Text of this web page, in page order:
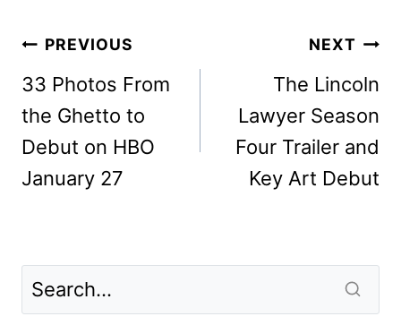
Post
navigation
PREVIOUS
33 Photos From
the Ghetto to
Debut on HBO
January 27
NEXT
The Lincoln
Lawyer Season
Four Trailer and
Key Art Debut